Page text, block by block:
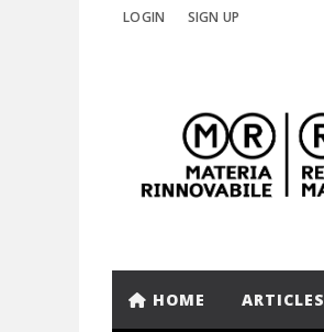
LOGIN SIGN UP
HOME ARTICLES